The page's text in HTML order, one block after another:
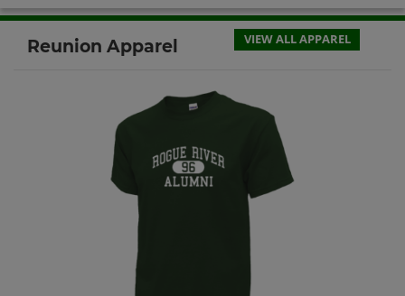
Send a Message
Send a Message
Cory Orton '98
Send a Message
Send a Message
Reunion Apparel VIEW ALL APPAREL